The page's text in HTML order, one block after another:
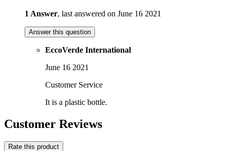
1 Answer, last answered on June 16 2021
Answer this question
EccoVerde International
June 16 2021
Customer Service
It is a plastic bottle.
Customer Reviews
Rate this product